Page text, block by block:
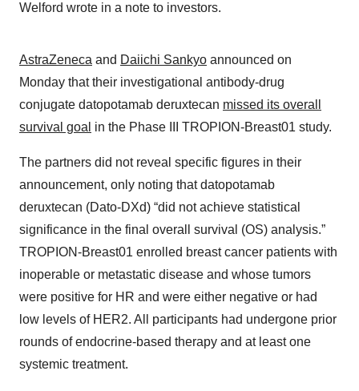
Welford wrote in a note to investors.
AstraZeneca and Daiichi Sankyo announced on
Monday that their investigational antibody-drug
conjugate datopotamab deruxtecan missed its overall
survival goal in the Phase III TROPION-Breast01 study.
The partners did not reveal specific figures in their
announcement, only noting that datopotamab
deruxtecan (Dato-DXd) “did not achieve statistical
significance in the final overall survival (OS) analysis.”
TROPION-Breast01 enrolled breast cancer patients with
inoperable or metastatic disease and whose tumors
were positive for HR and were either negative or had
low levels of HER2. All participants had undergone prior
rounds of endocrine-based therapy and at least one
systemic treatment.